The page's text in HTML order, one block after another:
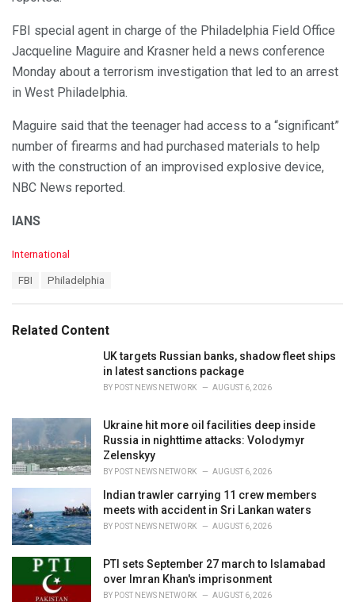
FBI special agent in charge of the Philadelphia Field Office
Jacqueline Maguire and Krasner held a news conference
Monday about a terrorism investigation that led to an arrest
in West Philadelphia.
Maguire said that the teenager had access to a “significant”
number of firearms and had purchased materials to help
with the construction of an improvised explosive device,
NBC News reported.
IANS
C
o
r
International
:
FBI Philadelphia
Related Content
UK targets Russian banks, shadow fleet ships
in latest sanctions package
BY POST NEWS NETWORK AUGUST 6, 2026
Ukraine hit more oil facilities deep inside
Russia in nighttime attacks: Volodymyr
Zelenskyy
BY POST NEWS NETWORK AUGUST 6, 2026
Indian trawler carrying 11 crew members
meets with accident in Sri Lankan waters
BY POST NEWS NETWORK AUGUST 6, 2026
PTI sets September 27 march to Islamabad
over Imran Khan's imprisonment
BY POST NEWS NETWORK AUGUST 6, 2026